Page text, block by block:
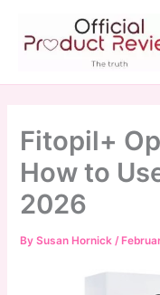
content
Fitopil+
How to
2026
BySusan Hornick/